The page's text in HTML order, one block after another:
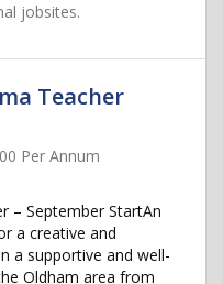
jobsites.
Teacher
Per Annum
– September StartAn
a creative and
a supportive and well-
Oldham area from